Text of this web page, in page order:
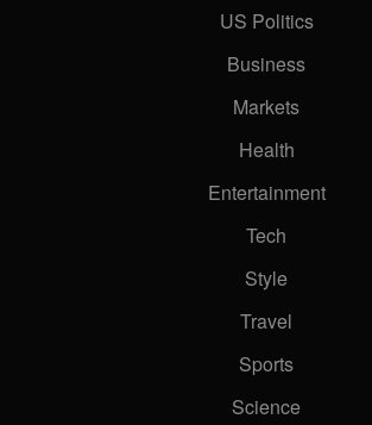
US Politics
Business
Markets
Health
Entertainment
Tech
Style
Travel
Sports
Science